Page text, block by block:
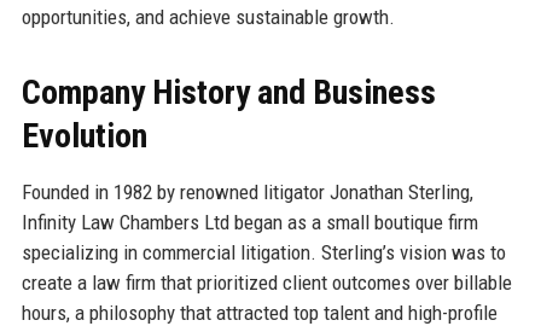
opportunities, and achieve sustainable growth.
Company History and Business
Evolution
Founded in 1982 by renowned litigator Jonathan Sterling,
Infinity Law Chambers Ltd began as a small boutique firm
specializing in commercial litigation. Sterling’s vision was to
create a law firm that prioritized client outcomes over billable
hours, a philosophy that attracted top talent and high-profile